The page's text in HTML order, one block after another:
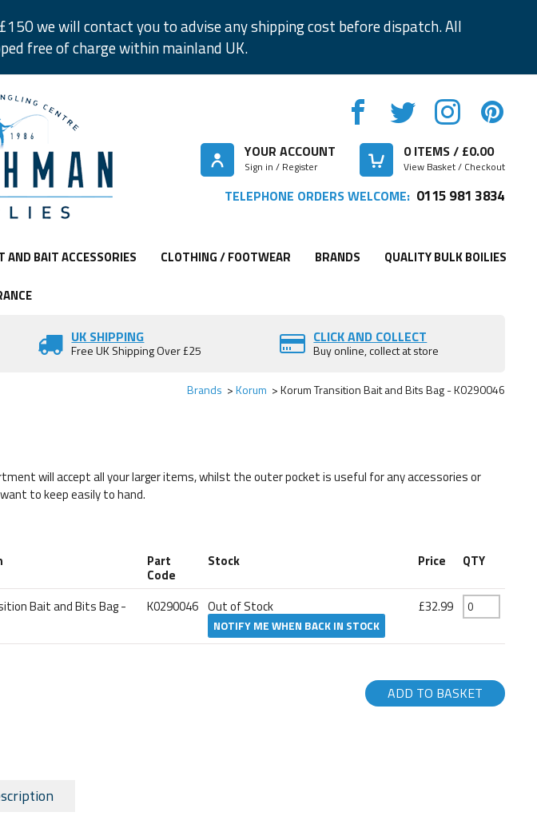
we will contact you to advise any shipping cost before dispatch. All
free of charge within mainland UK.
YOUR ACCOUNT
Sign in / Register
0ITEMS / £0.00
View Basket / Checkout
TELEPHONE ORDERS WELCOME: 0115 981 3834
AND BAIT ACCESSORIES CLOTHING / FOOTWEAR BRANDS QUALITY BULK BOILIES
UK SHIPPING
Free UK Shipping Over £25
CLICK AND COLLECT
Buy online, collect at store
Brands Korum Korum Transition Bait and Bits Bag - K0290046
will accept all your larger items, whilst the outer pocket is useful for any accessories or
to keep easily to hand.
Part
Code
Stock Price QTY
Bait and Bits Bag - K0290046 Out of Stock
NOTIFY ME WHEN BACK IN STOCK
£32.99
ADD TO BASKET